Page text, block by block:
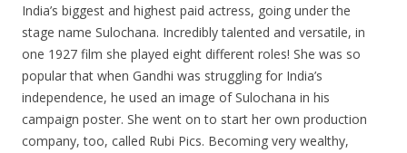
India’s biggest and highest paid actress, going under the
stage name Sulochana. Incredibly talented and versatile, in
one 1927 film she played eight different roles! She was so
popular that when Gandhi was struggling for India’s
independence, he used an image of Sulochana in his
campaign poster. She went on to start her own production
company, too, called Rubi Pics. Becoming very wealthy,